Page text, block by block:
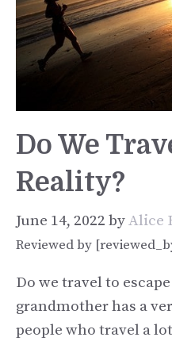
Do We
Reality?
June 14, 2022 byAlice
Reviewed by
Do we travel to
grandmother has a
people who travel a